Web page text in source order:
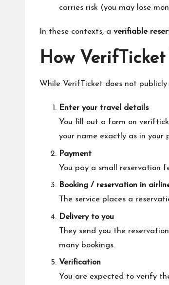
carries risk (you may lose
In these contexts, a verifiable
How
While VerifTicket does not
Enter your travel details
You fill out a form on
your name exactly as in your
Payment
You pay a small reservation
Booking / reservation in
The service places a
Delivery to you
They send you the
many bookings.
Verification
You are expected to verify